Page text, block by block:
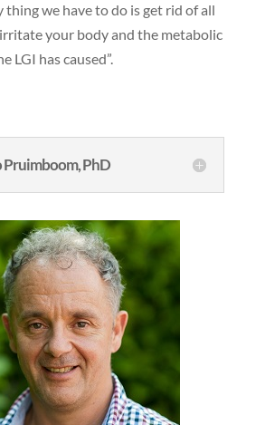
thing we have to do is get rid of all
your body and the metabolic
LGI has caused”.
PhD